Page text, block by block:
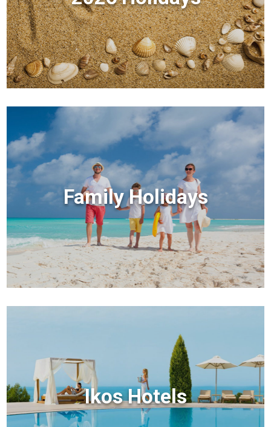
Family Holidays
Ikos Hotels